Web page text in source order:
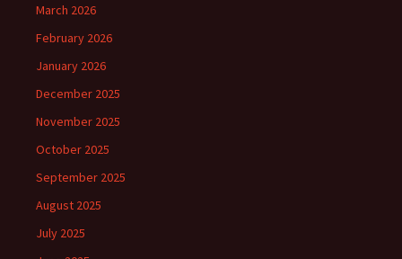
March 2026
February 2026
January 2026
December 2025
November 2025
October 2025
September 2025
August 2025
July 2025